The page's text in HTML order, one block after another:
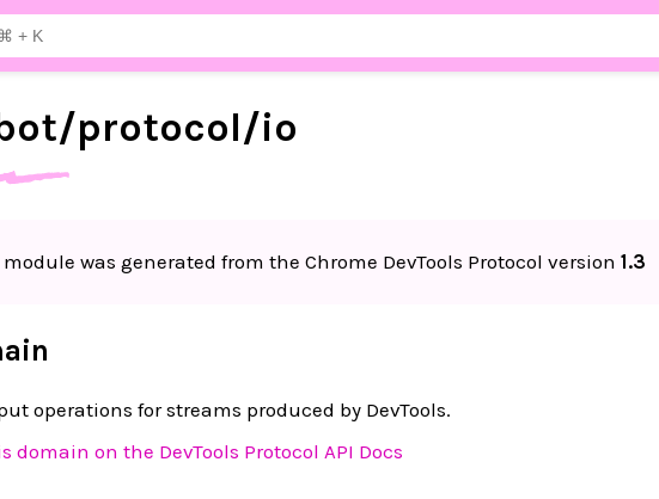
protocol/io
was generated from the Chrome DevTools Protocol version 1.3
operations for streams produced by DevTools.
domain on the DevTools Protocol API Docs